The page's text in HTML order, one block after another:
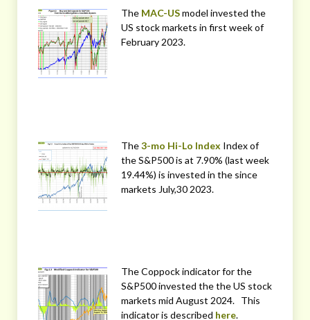
The MAC-USmodel invested the
US stock markets in first week of
February 2023.
The3-mo Hi-Lo Index Index of
the S&P500 is at 7.90% (last week
19.44%) is invested in the since
markets July,30 2023.
The Coppock indicator for the
S&P500 invested the the US stock
markets mid August 2024. This
indicator is described here.